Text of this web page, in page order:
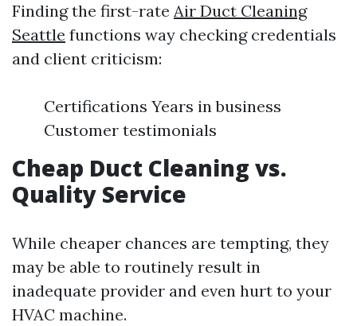
Finding the first-rate Air Duct Cleaning
Seattle functions way checking credentials
and client criticism:
Certifications Years in business
Customer testimonials
Cheap Duct Cleaning vs.
Quality Service
While cheaper chances are tempting, they
may be able to routinely result in
inadequate provider and even hurt to your
HVAC machine.